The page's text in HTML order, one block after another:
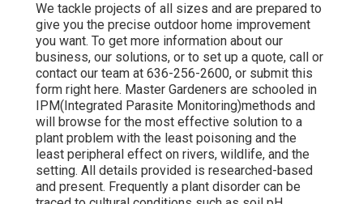
We tackle projects of all sizes and are prepared to
give you the precise outdoor home improvement
you want. To get more information about our
business, our solutions, or to set up a quote, call or
contact our team at 636-256-2600, or submit this
form right here. Master Gardeners are schooled in
IPM(Integrated Parasite Monitoring)methods and
will browse for the most effective solution to a
plant problem with the least poisoning and the
least peripheral effect on rivers, wildlife, and the
setting. All details provided is researched-based
and present. Frequently a plant disorder can be